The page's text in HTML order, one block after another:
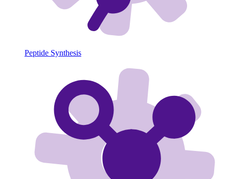
Peptide Synthesis